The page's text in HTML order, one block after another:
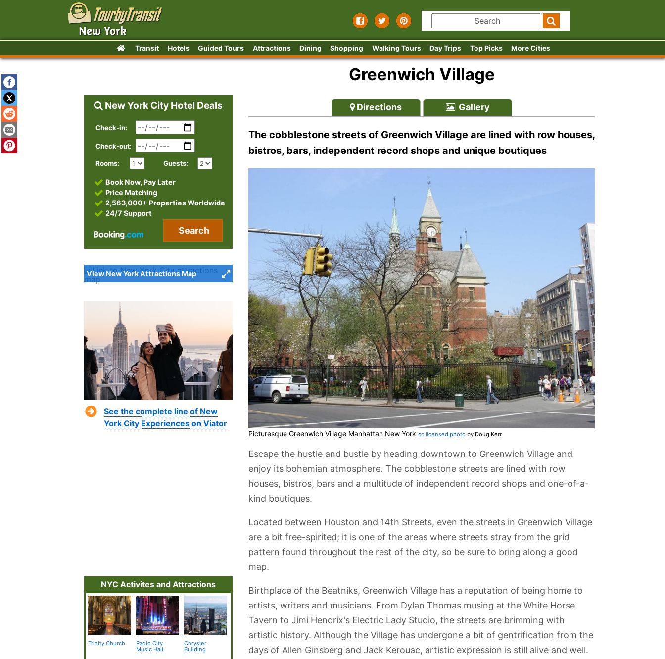
Transit Hotels Guided Tours Attractions Dining Shopping Walking Tours Day Trips Top Picks More Cities
Greenwich Village
Directions Gallery
The cobblestone streets of Greenwich Village are lined with row houses,
bistros, bars, independent record shops and unique boutiques
Picturesque Greenwich Village Manhattan New York cc licensed photo by Doug Kerr
Escape the hustle and bustle by heading downtown to Greenwich Village and
enjoy its bohemian atmosphere. The cobblestone streets are lined with row
houses, bistros, bars and a multitude of independent record shops and one-of-a-
kind boutiques.
Located between Houston and 14th Streets, even the streets in Greenwich Village
are a bit free-spirited; it is one of the areas where streets stray from the grid
pattern found throughout the rest of the city, so be sure to bring along a good
map.
Birthplace of the Beatniks, Greenwich Village has a reputation of being home to
artists, writers and musicians. From Dylan Thomas musing at the White Horse
Tavern to Jimi Hendrix's Electric Lady Studio, the streets are brimming with
artistic history. Although the Village has undergone a bit of gentrification from the
days of Allen Ginsberg and Jack Kerouac, artistic expression is still alive and well.
New York City Hotel Deals
Check-in:
Check-out:
Rooms: Guests:
Book Now, Pay Later
Price Matching
2,563,000+ Properties Worldwide
24/7 Support
Search
View New York Attractions Map
See the complete line of New
York City Experiences on Viator
NYC Activites and Attractions
Trinity Church
Radio City
Music Hall
Chrysler
Building
Botanic Garden
Beach and
Boardwalk
Island
Museum of Art